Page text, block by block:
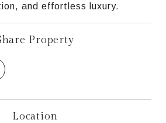
and effortless luxury.
Property
Location